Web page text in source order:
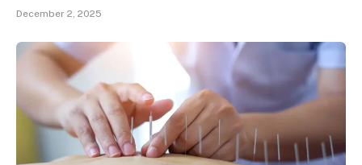
December 2, 2025